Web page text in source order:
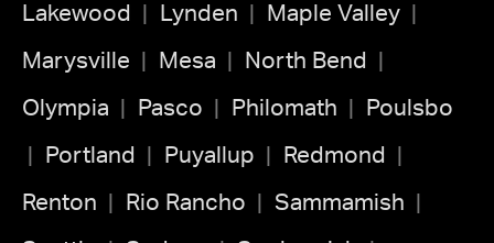
Lakewood Lynden Maple Valley
Marysville Mesa North Bend
Olympia Pasco Philomath Poulsbo
Portland Puyallup Redmond
Renton Rio Rancho Sammamish